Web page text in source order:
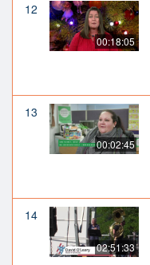
12
00:18:05
13
00:02:45
14
02:51:33